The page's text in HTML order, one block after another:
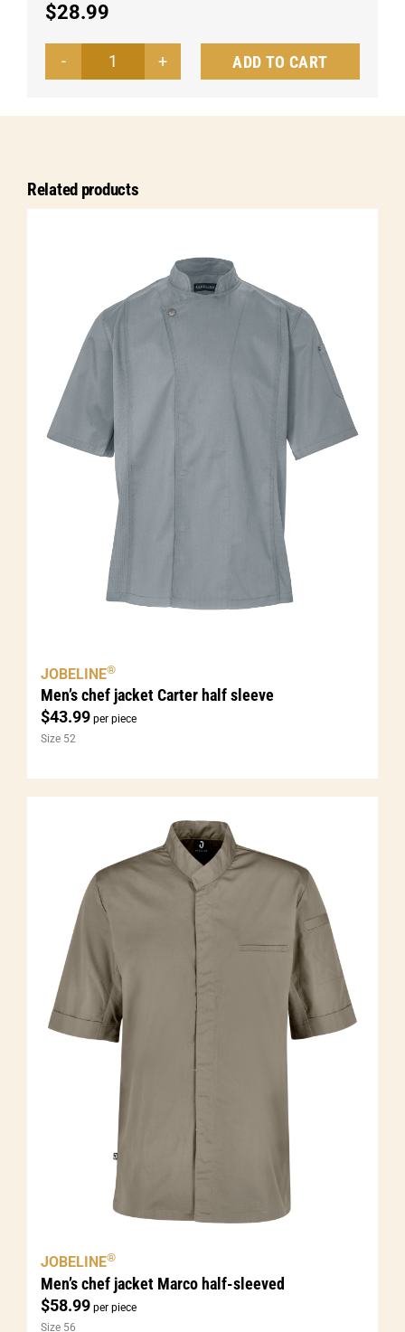
$28.99
Men's
jacket
sleeve
ADD TO CART
Related products
Men’s chef jacket Carter half sleeve
$43.99 per piece
JOBELINE®
Size 52
Men’s chef jacket Marco half-sleeved
$58.99 per piece
JOBELINE®
Size 56